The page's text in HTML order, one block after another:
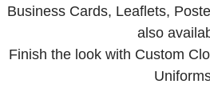
Business Cards, Leaflets,
also
Finish the look with Custom